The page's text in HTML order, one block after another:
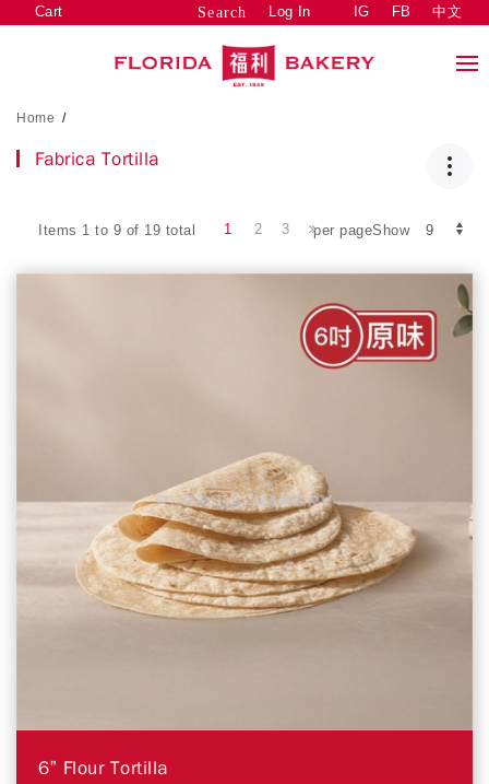
Search Log In
Cart IG FB 中文
Home /
Fabrica Tortilla
Items 1 to 9 of 19 total per pageShow
1 2 3
6” Flour Tortilla